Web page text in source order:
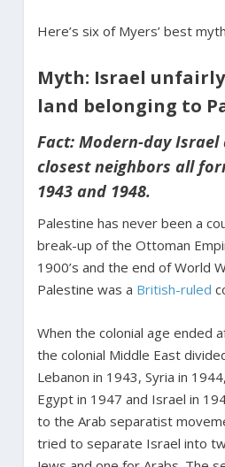
Here’s six of Myers’ best
Myth: Israel
land belonging to
Fact: Modern-day
closest neighbors all
1943 and 1948.
Palestine has never been a
break-up of the Ottoman
1900’s and the end of World
Palestine was a British-ruled
When the colonial age ended
the colonial Middle East
Lebanon in 1943, Syria in
Egypt in 1947 and Israel in
to the Arab separatist
tried to separate Israel into